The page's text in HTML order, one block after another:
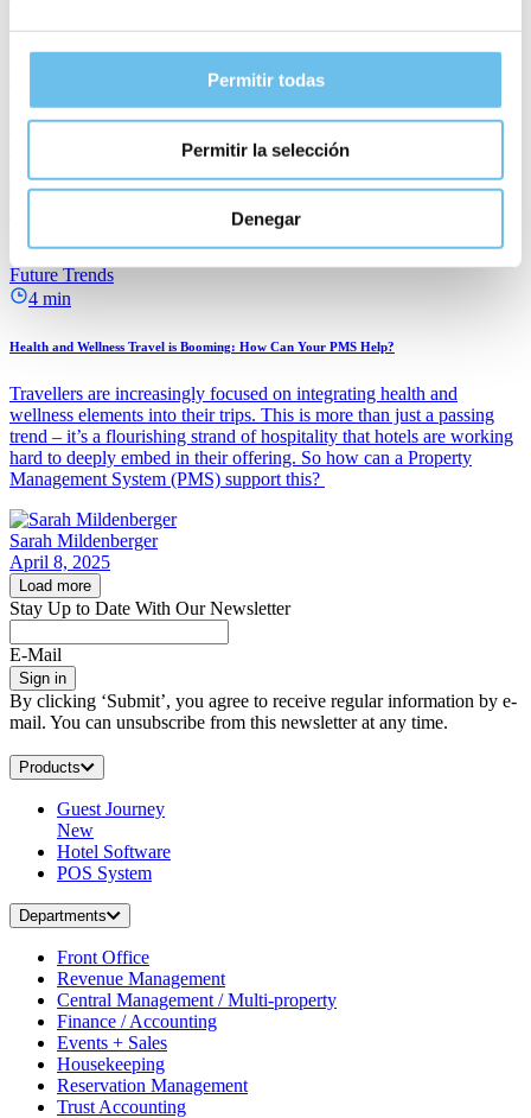
Permitir todas
Permitir la selección
Denegar
Hotels have been tasked with meeting stringent carbon reduction
Future Trends
4 min
Health and Wellness Travel is Booming: How Can Your PMS Help?
Travellers are increasingly focused on integrating health and
wellness elements into their trips. This is more than just a passing
trend – it’s a flourishing strand of hospitality that hotels are working
hard to deeply embed in their offering. So how can a Property
Management System (PMS) support this?
Sarah Mildenberger
April 8, 2025
Load more
Stay Up to Date With Our Newsletter
E-Mail
Sign in
By clicking ‘Submit’, you agree to receive regular information by e-
mail. You can unsubscribe from this newsletter at any time.
Products
Guest Journey
New
Hotel Software
POS System
Departments
Front Office
Revenue Management
Central Management / Multi-property
Finance / Accounting
Events + Sales
Housekeeping
Reservation Management
Trust Accounting